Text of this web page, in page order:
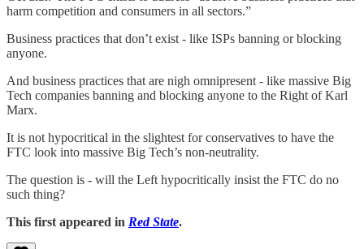
harm competition and consumers in all sectors.”
Business practices that don’t exist - like ISPs banning or blocking
anyone.
And business practices that are nigh omnipresent - like massive Big
Tech companies banning and blocking anyone to the Right of Karl
Marx.
It is not hypocritical in the slightest for conservatives to have the
FTC look into massive Big Tech’s non-neutrality.
The question is - will the Left hypocritically insist the FTC do no
such thing?
This first appeared in Red State.